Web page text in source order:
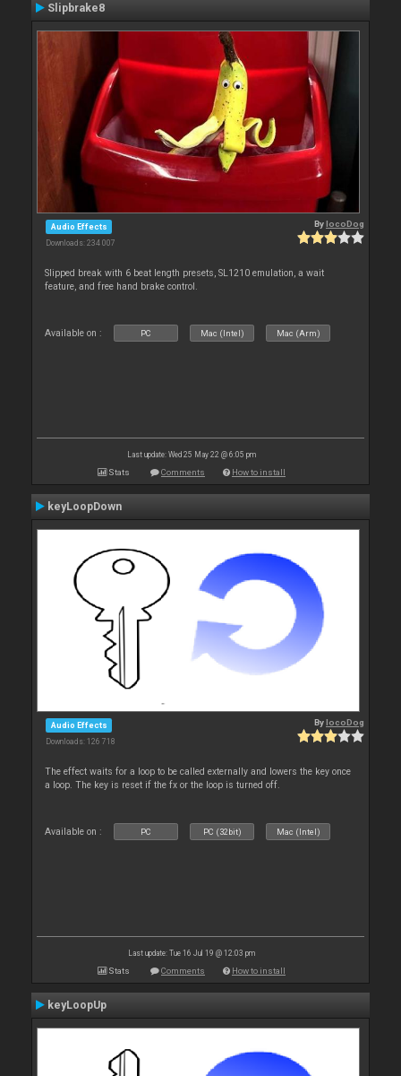
Slipbrake8
Audio Effects
Downloads: 234 007
BylocoDog
Slipped break with 6 beat length presets, SL1210 emulation, a wait
feature, and free hand brake control.
Available on : PC Mac (Intel) Mac (Arm)
Last update: Wed 25 May 22 @ 6:05 pm
Stats Comments How to install
keyLoopDown
Audio Effects
Downloads: 126 718
BylocoDog
The effect waits for a loop to be called externally and lowers the key once
a loop. The key is reset if the fx or the loop is turned off.
Available on : PC PC (32bit) Mac (Intel)
Last update: Tue 16 Jul 19 @ 12:03 pm
Stats Comments How to install
keyLoopUp